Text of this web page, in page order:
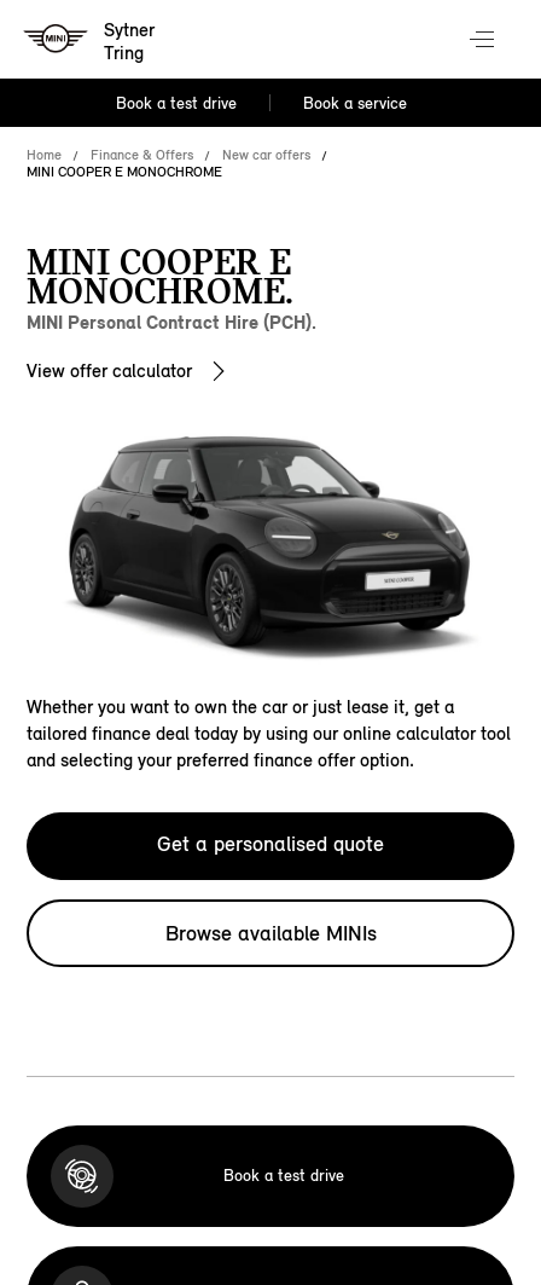
Sytner
Tring
Book a test drive Book a service
Home Finance & Offers
New car offers
MINI COOPER E MONOCHROME
MINI COOPER E
MONOCHROME.
MINI Personal Contract Hire (PCH).
View offer calculator
Whether you want to own the car or just lease it, get a
tailored finance deal today by using our online calculator tool
and selecting your preferred finance offer option.
Get a personalised quote
Browse available MINIs
Book a test drive